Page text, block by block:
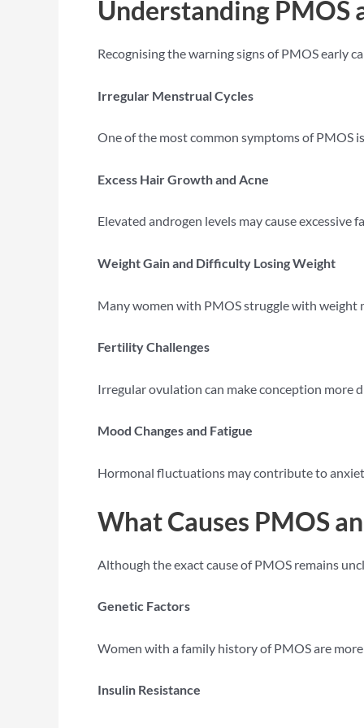
Understanding PMOS
Recognising the warning signs of PMOS early
Irregular Menstrual Cycles
One of the most common symptoms of PMOS
Excess Hair Growth and Acne
Elevated androgen levels may cause excessive
Weight Gain and Difficulty Losing Weight
Many women with PMOS struggle with weight
Fertility Challenges
Irregular ovulation can make conception more
Mood Changes and Fatigue
Hormonal fluctuations may contribute to
What Causes PMOS
Although the exact cause of PMOS remains
Genetic Factors
Women with a family history of PMOS are
Insulin Resistance